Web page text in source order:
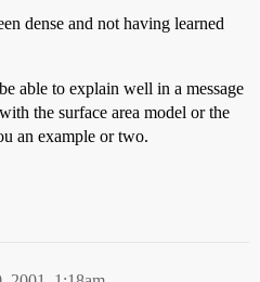
dense and not having learned
able to explain well in a message
the surface area model or the
an example or two.